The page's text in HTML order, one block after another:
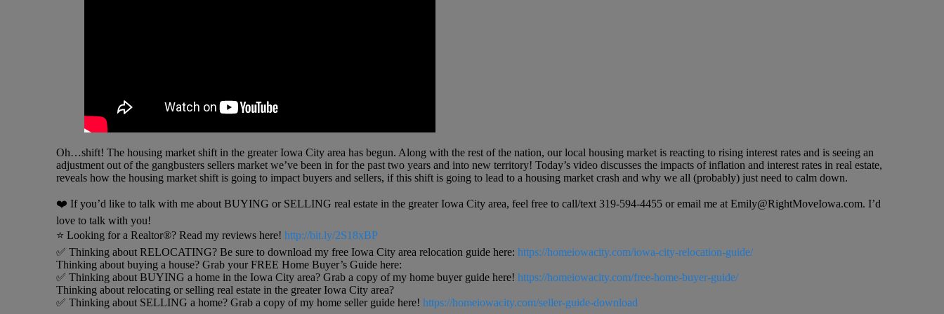
Oh…shift! The housing market shift in the greater Iowa City area has begun. Along with the rest of the nation, our local housing market is reacting to rising interest rates and is seeing an
adjustment out of the gangbusters sellers market we’ve been in for the past two years and into new territory! Today’s video discusses the impacts of inflation and interest rates in real estate,
reveals how the housing market shift is going to impact buyers and sellers, if this shift is going to lead to a housing market crash and why we all (probably) just need to calm down.
❤️ If you’d like to talk with me about BUYING or SELLING real estate in the greater Iowa City area, feel free to call/text 319-594-4455 or email me at Emily@RightMoveIowa.com. I’d
love to talk with you!
⭐️ Looking for a Realtor®? Read my reviews here! http://bit.ly/2S18xBP
✅ Thinking about RELOCATING? Be sure to download my free Iowa City area relocation guide here: https://homeiowacity.com/iowa-city-relocation-guide/
Thinking about buying a house? Grab your FREE Home Buyer’s Guide here:
✅ Thinking about BUYING a home in the Iowa City area? Grab a copy of my home buyer guide here! https://homeiowacity.com/free-home-buyer-guide/
Thinking about relocating or selling real estate in the greater Iowa City area?
✅ Thinking about SELLING a home? Grab a copy of my home seller guide here! https://homeiowacity.com/seller-guide-download